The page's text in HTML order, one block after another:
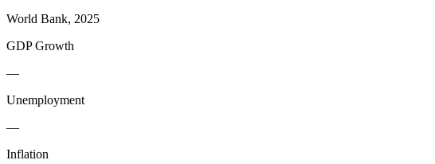
World Bank, 2025
GDP Growth
—
Unemployment
—
Inflation